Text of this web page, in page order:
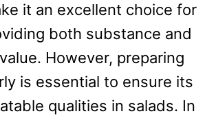
it an excellent choice for
both substance and
However, preparing
is essential to ensure its
qualities in salads. In